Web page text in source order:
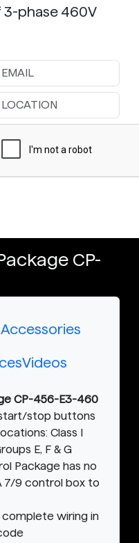
phase 460V
CP-
Accessories
Videos
CP-456-E3-460
stop buttons
Class I
E, F & G
Package has no
7/9 control box to
wiring in